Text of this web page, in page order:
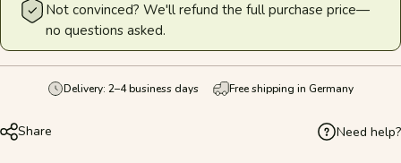
Not convinced? We'll refund the full purchase price—
no questions asked.
Delivery: 2–4 business days Free shipping in Germany
Share Need help?